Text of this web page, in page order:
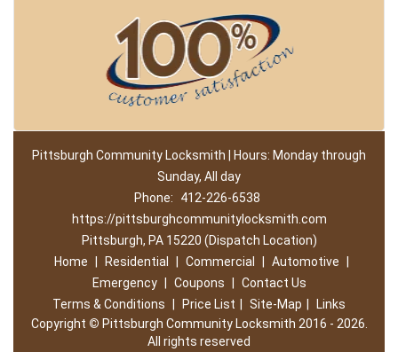
Pittsburgh Community Locksmith | Hours: Monday through
Sunday, All day
Phone:
412-226-6538
https://pittsburghcommunitylocksmith.com
Pittsburgh, PA 15220 (Dispatch Location)
Home
Residential Commercial Automotive
Emergency
Coupons
Contact Us
Terms & Conditions
Price List Site-Map
Links
Copyright © Pittsburgh Community Locksmith 2016 - 2026.
All rights reserved